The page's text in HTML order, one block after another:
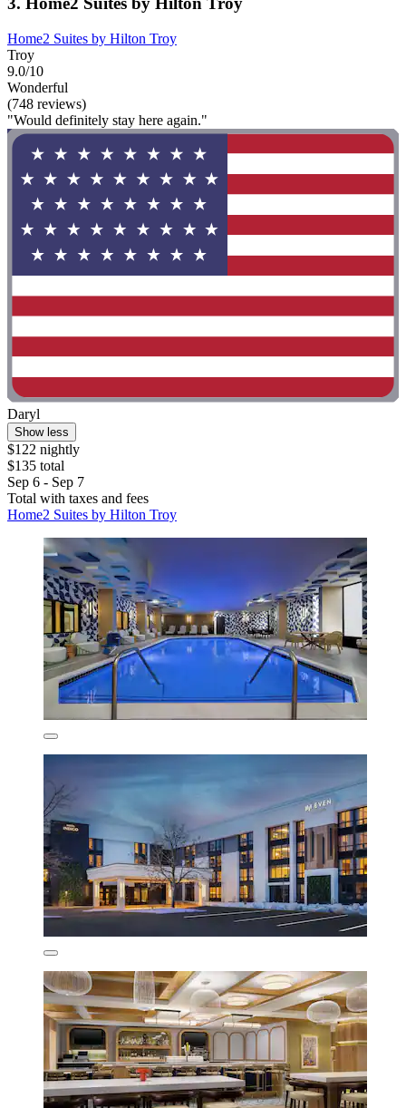
Home2 Suites by Hilton Troy
Troy
9.0/10
Wonderful
(748 reviews)
"Would definitely stay here again."
Daryl
Show less
$122 nightly
$135 total
Sep 6 - Sep 7
Total with taxes and fees
Home2 Suites by Hilton Troy